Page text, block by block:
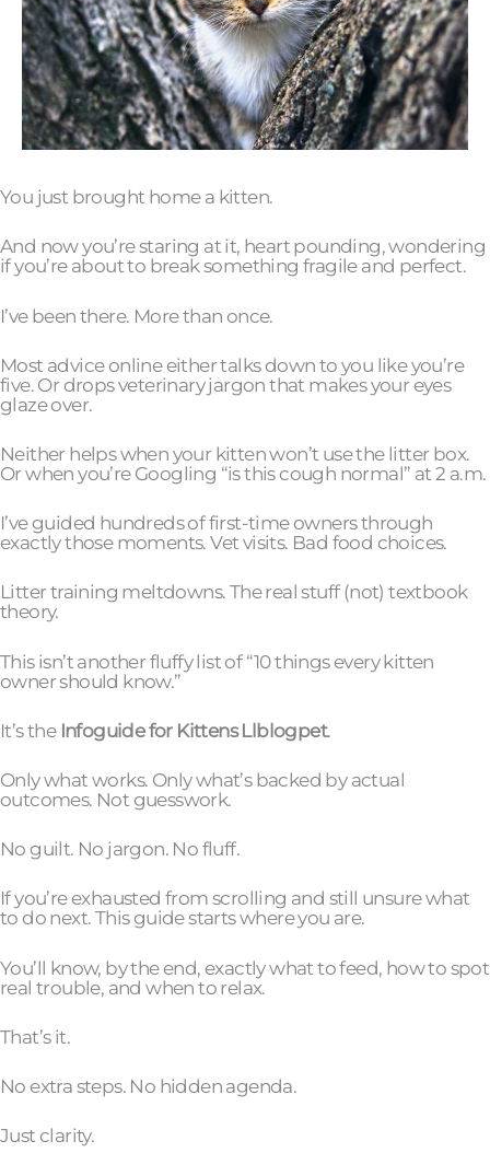
You just brought home a kitten.
And now you’re staring at it, heart pounding, wondering
if you’re about to break something fragile and perfect.
I’ve been there. More than once.
Most advice online either talks down to you like you’re
five. Or drops veterinary jargon that makes your eyes
glaze over.
Neither helps when your kitten won’t use the litter box.
Or when you’re Googling “is this cough normal” at 2 a.m.
I’ve guided hundreds of first-time owners through
exactly those moments. Vet visits. Bad food choices.
Litter training meltdowns. The real stuff (not) textbook
theory.
This isn’t another fluffy list of “10 things every kitten
owner should know.”
It’s the Infoguide for Kittens Llblogpet.
Only what works. Only what’s backed by actual
outcomes. Not guesswork.
No guilt. No jargon. No fluff.
If you’re exhausted from scrolling and still unsure what
to do next. This guide starts where you are.
You’ll know, by the end, exactly what to feed, how to spot
real trouble, and when to relax.
That’s it.
No extra steps. No hidden agenda.
Just clarity.